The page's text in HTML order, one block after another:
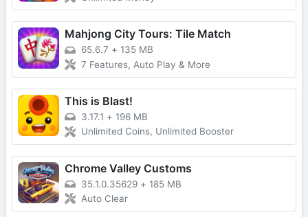
Mahjong City Tours: Tile Match
65.6.7 + 135 MB
7 Features, Auto Play & More
This is Blast!
3.17.1 + 196 MB
Unlimited Coins, Unlimited Booster
Chrome Valley Customs
35.1.0.35629 + 185 MB
Auto Clear